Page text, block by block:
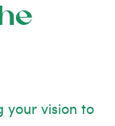
your vision to